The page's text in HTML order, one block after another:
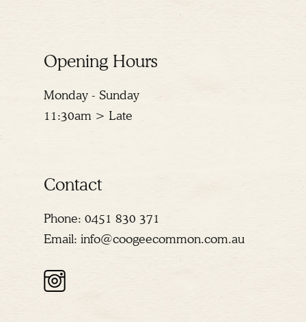
Opening Hours
Monday - Sunday
11:30am > Late
Contact
Phone: 0451 830 371
Email: info@coogeecommon.com.au